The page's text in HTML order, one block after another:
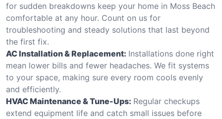
for sudden breakdowns keep your home in Moss Beach
comfortable at any hour. Count on us for
troubleshooting and steady solutions that last beyond
the first fix.
AC Installation & Replacement: Installations done right
mean lower bills and fewer headaches. We fit systems
to your space, making sure every room cools evenly
and efficiently.
HVAC Maintenance & Tune-Ups: Regular checkups
extend equipment life and catch small issues before